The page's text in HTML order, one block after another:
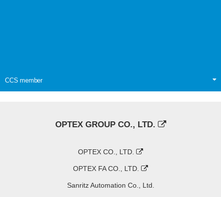
CCS member
OPTEX GROUP CO., LTD.
OPTEX CO., LTD.
OPTEX FA CO., LTD.
Sanritz Automation Co., Ltd.